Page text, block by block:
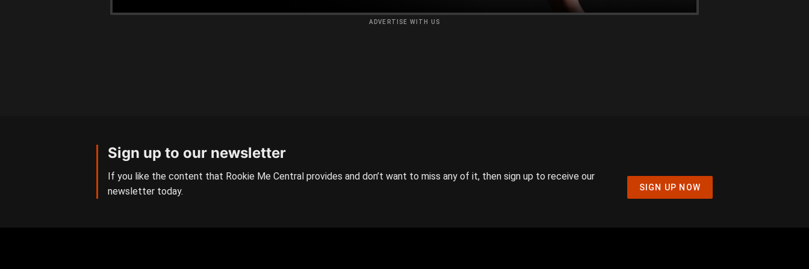
ADVERTISE WITH US
Sign up to our newsletter
If you like the content that Rookie Me Central provides and don’t want to miss any of it, then sign up to receive our
newsletter today.
SIGN UP NOW